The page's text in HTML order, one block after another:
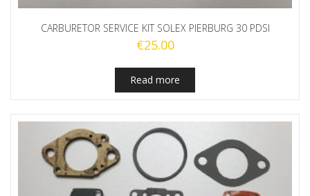
CARBURETOR SERVICE KIT SOLEX PIERBURG 30 PDSI
€25.00
Read more